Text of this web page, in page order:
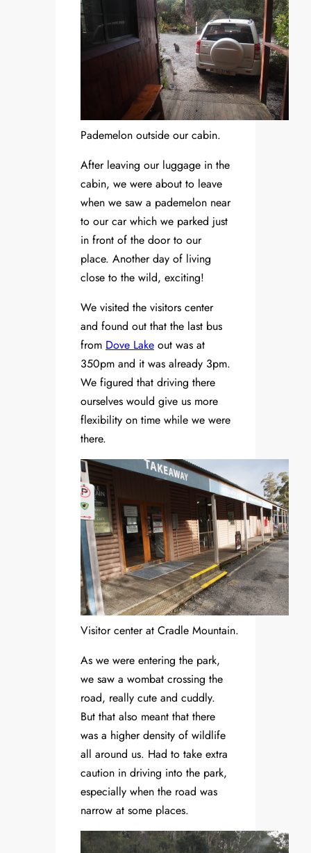
Pademelon outside our cabin.
After leaving our luggage in the
cabin, we were about to leave
when we saw a pademelon near
to our car which we parked just
in front of the door to our
place. Another day of living
close to the wild, exciting!
We visited the visitors center
and found out that the last bus
from Dove Lake out was at
350pm and it was already 3pm.
We figured that driving there
ourselves would give us more
flexibility on time while we were
there.
Visitor center at Cradle Mountain.
As we were entering the park,
we saw a wombat crossing the
road, really cute and cuddly.
But that also meant that there
was a higher density of wildlife
all around us. Had to take extra
caution in driving into the park,
especially when the road was
narrow at some places.